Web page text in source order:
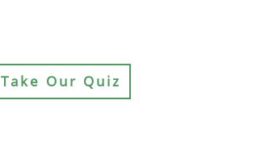
Take Our Quiz